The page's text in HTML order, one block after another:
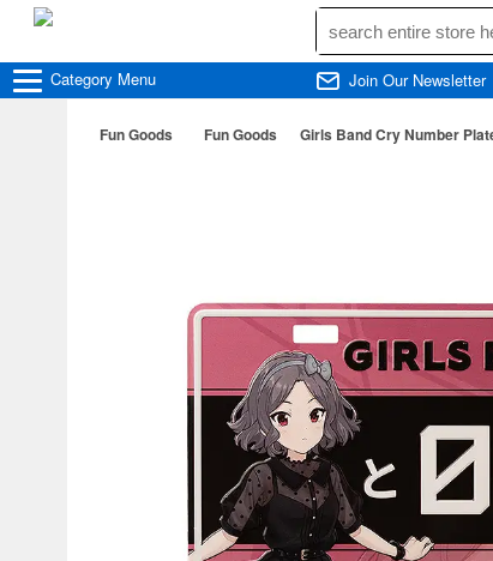
Category Menu Join Our Newsletter
Fun Goods Fun Goods Girls Band Cry Number